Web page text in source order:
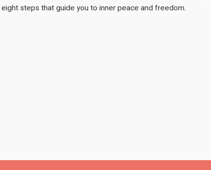
steps that guide you to inner peace and freedom.